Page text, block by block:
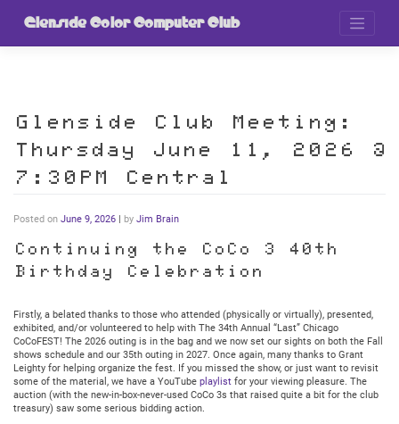
Glenside Color Computer Club
Glenside Club Meeting:
Thursday June 11, 2026 @
7:30PM Central
Posted on June 9, 2026 | by Jim Brain
Continuing the CoCo 3 40th
Birthday Celebration
Firstly, a belated thanks to those who attended (physically or virtually), presented,
exhibited, and/or volunteered to help with The 34th Annual “Last” Chicago
CoCoFEST! The 2026 outing is in the bag and we now set our sights on both the Fall
shows schedule and our 35th outing in 2027. Once again, many thanks to Grant
Leighty for helping organize the fest. If you missed the show, or just want to revisit
some of the material, we have a YouTube playlist for your viewing pleasure. The
auction (with the new-in-box-never-used CoCo 3s that raised quite a bit for the club
treasury) saw some serious bidding action.